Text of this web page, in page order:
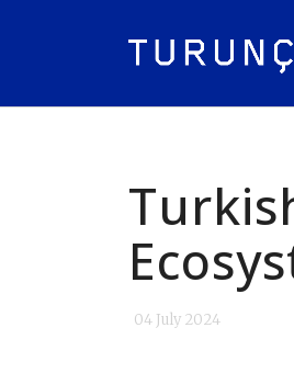
04 July 2024